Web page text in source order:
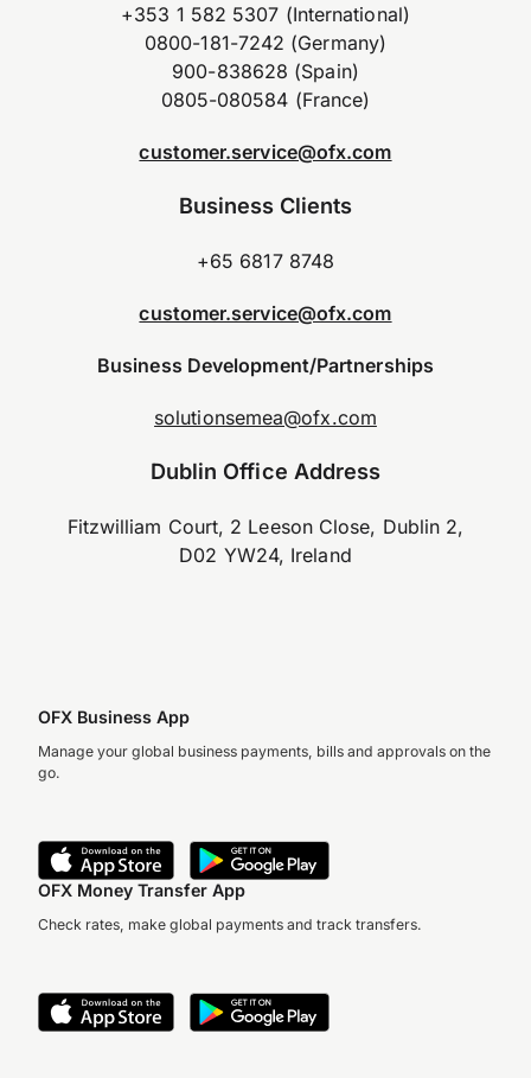
+353 1 582 5307 (International)
0800-181-7242 (Germany)
900-838628 (Spain)
0805-080584 (France)
customer.service@ofx.com
Business Clients
+65 6817 8748
customer.service@ofx.com
Business Development/Partnerships
solutionsemea@ofx.com
Dublin Office Address
Fitzwilliam Court, 2 Leeson Close, Dublin 2,
D02 YW24, Ireland
OFX Business App
Manage your global business payments, bills and approvals on the
go.
OFX Money Transfer App
Check rates, make global payments and track transfers.